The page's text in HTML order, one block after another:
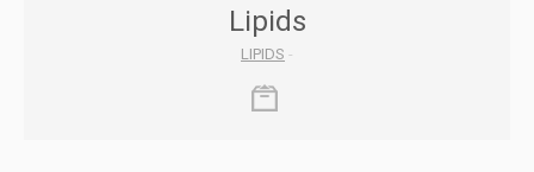
Lipids
LIPIDS -